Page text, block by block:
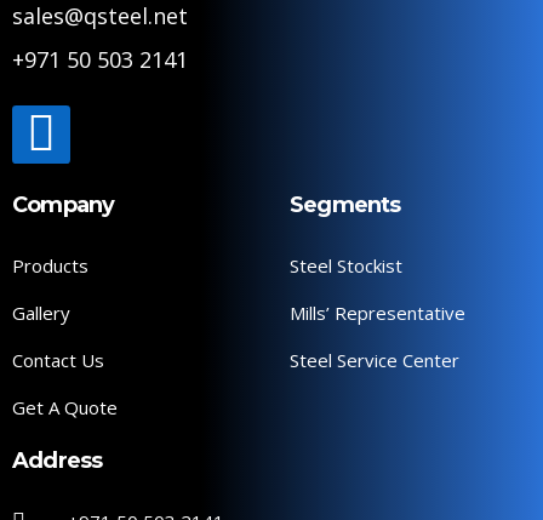
sales@qsteel.net
+971 50 503 2141
Company
Products
Gallery
Contact Us
Get A Quote
Segments
Steel Stockist
Mills’ Representative
Steel Service Center
Address